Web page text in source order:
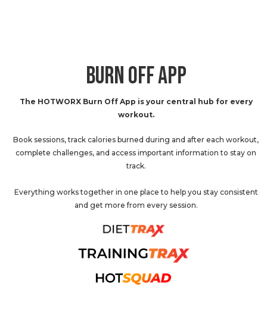
BURN OFF APP
The HOTWORX Burn Off App is your central hub for every
workout.
Book sessions, track calories burned during and after each workout,
complete challenges, and access important information to stay on
track.
Everything works together in one place to help you stay consistent
and get more from every session.